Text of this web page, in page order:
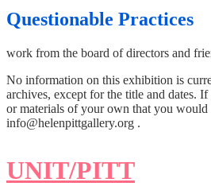
form
Questionable Practices
work from the board of directors and
No information on this exhibition is
archives, except for the title and dates.
or materials of your own that you would
info@helenpittgallery.org .
UNIT/PITT